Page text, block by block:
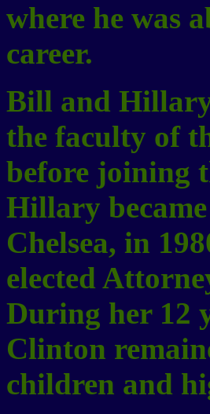
where he was
career.
Bill and
the faculty of
before joining
Hillary
Chelsea, in
elected
During her 12
Clinton
children and